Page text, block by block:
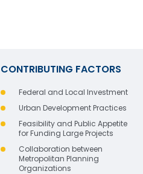
CONTRIBUTING FACTORS
Federal and Local Investment
Urban Development Practices
Feasibility and Public Appetite
for Funding Large Projects
Collaboration between
Metropolitan Planning
Organizations